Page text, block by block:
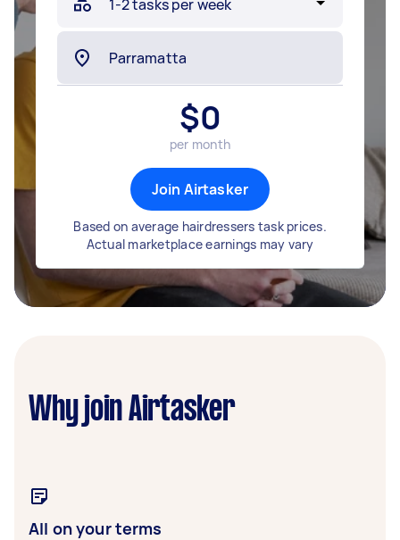
$0
per month
Join Airtasker
Based on average hairdressers task prices.
Actual marketplace earnings may vary
Why join Airtasker
All on your terms